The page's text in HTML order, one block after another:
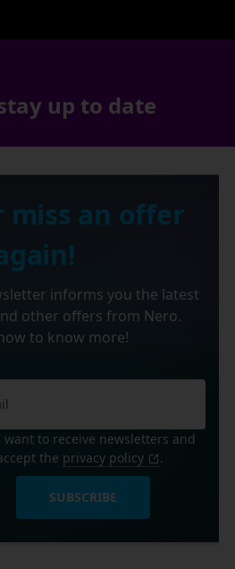
up to date
miss an offer
informs you the latest
other offers from Nero.
to know more!
want to receive newsletters and
the privacy policy .
SUBSCRIBE